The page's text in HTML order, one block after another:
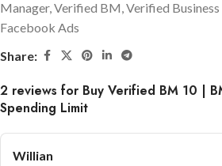
Manager, Verified BM Verified
Facebook Ads
Share:
2 reviews for Buy Verified BM 10 |
Spending Limit
Willian